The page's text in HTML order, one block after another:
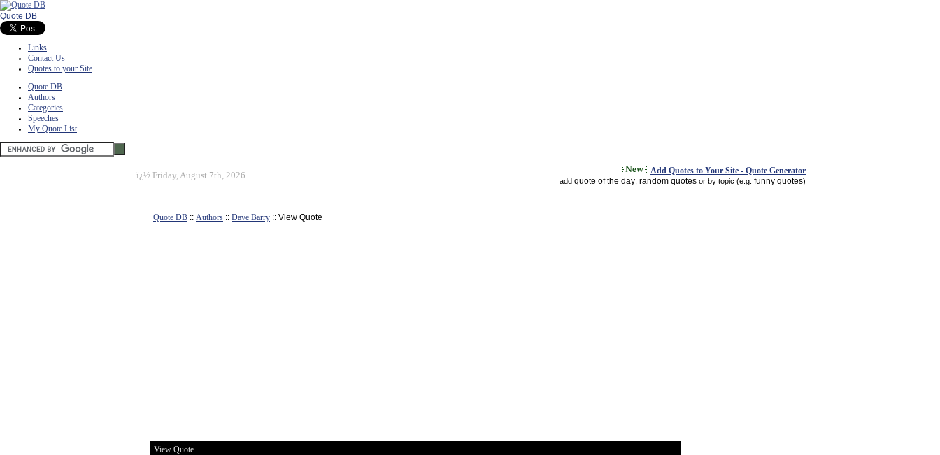
Quote DB
Links
Contact Us
Quotes to your Site
Quote DB
Authors
Categories
Speeches
My Quote List
ï¿½ Friday, August 7th, 2026 Add Quotes to Your Site - Quote Generator
add quote of the day random quotes or by topic (e.g. funny quotes)
Quote DB :: Authors :: Dave Barry :: View Quote
View Quote